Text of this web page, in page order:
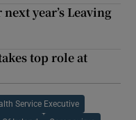
year’s Leaving
top role at
Service Executive